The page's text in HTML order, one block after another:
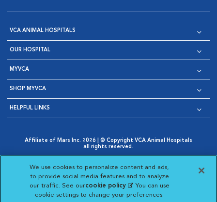
VCA ANIMAL HOSPITALS
OUR HOSPITAL
MYVCA
SHOP MYVCA
HELPFUL LINKS
Affiliate of Mars Inc. 2026 | © Copyright VCA Animal Hospitals
all rights reserved.
Opens in New Window
AdChoices
Opens in New Window
Cookie Notice
Opens in New Window
Cookies Settings
Your Privacy Choices
Opens in New Window
Visit VCA Animal Hospitals
Visit VCA Animal
Visit VCA Animal
Visit VCA
We use cookies to personalize content and ads,
to provide social media features and to analyze
our traffic. See ourcookie policy(opens in a new
tab)
. You can use
cookie settings to change your preferences.